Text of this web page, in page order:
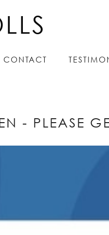
CONTACT
CONTACT
- PLEASE